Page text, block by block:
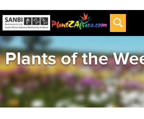
Plants of the